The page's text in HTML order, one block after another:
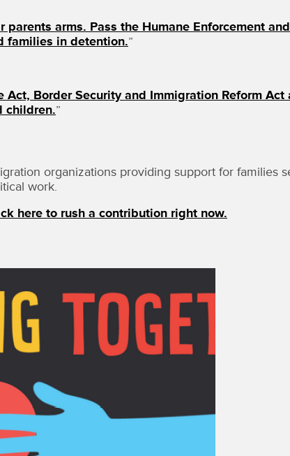
arms. Pass the Humane Enforcement
families in detention.”
Act, Border Security and Immigration Reform
children.”
organizations providing support for families
work.
here to rush a contribution right now.